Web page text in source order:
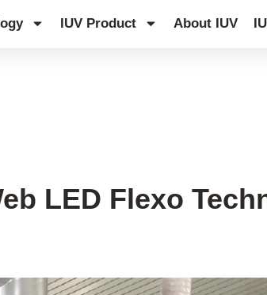
IUV Product About IUV
LED Flexo